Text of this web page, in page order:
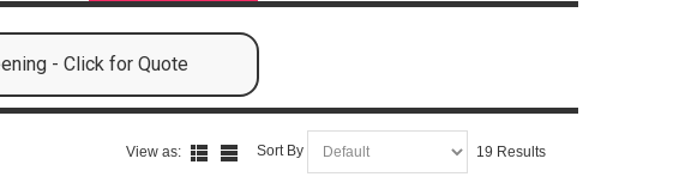
- Click for Quote
View as: Sort By 19 Results